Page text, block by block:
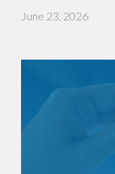
June 23, 2026